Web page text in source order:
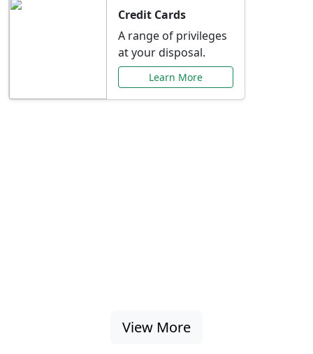
Credit Cards
A range of privileges
at your disposal.
Learn More
View More